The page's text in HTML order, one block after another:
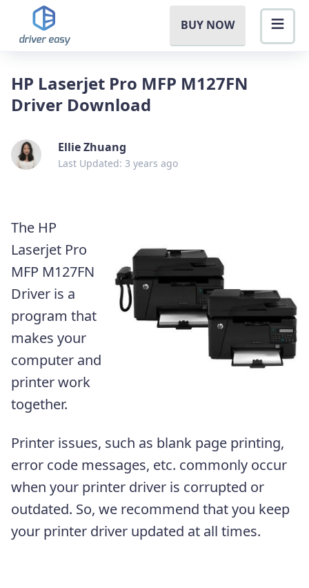
BUY NOW
HP Laserjet Pro MFP M127FN
Driver Download
Ellie Zhuang
Last Updated: 3 years ago
The HP
Laserjet Pro
MFP M127FN
Driver is a
program that
makes your
computer and
printer work
together.
Printer issues, such as blank page printing,
error code messages, etc. commonly occur
when your printer driver is corrupted or
outdated. So, we recommend that you keep
your printer driver updated at all times.